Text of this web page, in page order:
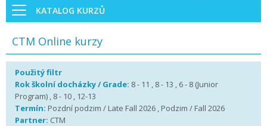
KATALOG KURZŮ
CTM Online kurzy
Použitý filtr
Rok školní docházky / Grade: 8 - 11 , 8 - 13 , 6 - 8 (Junior
Program) , 8 - 10 , 12-13
Termín: Pozdní podzim / Late Fall 2026 , Podzim / Fall 2026
Partner: CTM